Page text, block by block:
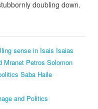
doubling down.
sense in Isais Isaias
Mranet Petros Solomon
Saba Haile
and Politics